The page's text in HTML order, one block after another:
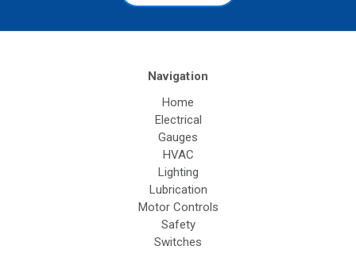
Navigation
Home
Electrical
Gauges
HVAC
Lighting
Lubrication
Motor Controls
Safety
Switches